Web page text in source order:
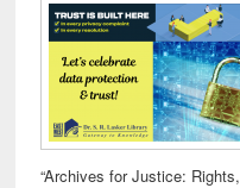
“Archives for Justice: